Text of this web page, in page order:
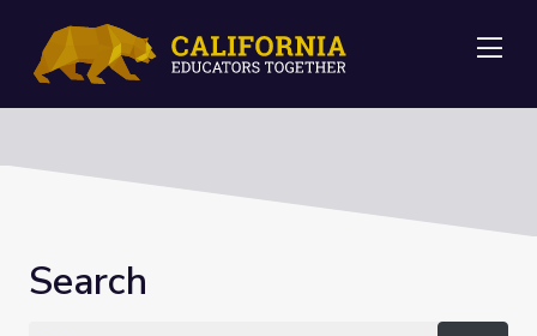
Search